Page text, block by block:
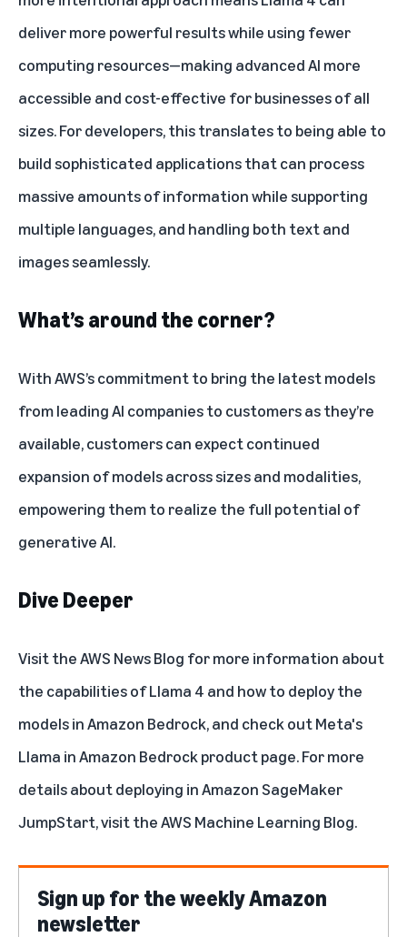
deliver more powerful results while using fewer
computing resources—making advanced AI more
accessible and cost-effective for businesses of all
sizes. For developers, this translates to being able to
build sophisticated applications that can process
massive amounts of information while supporting
multiple languages, and handling both text and
images seamlessly.
What’s around the corner?
With AWS’s commitment to bring the latest models
from leading AI companies to customers as they’re
available, customers can expect continued
expansion of models across sizes and modalities,
empowering them to realize the full potential of
generative AI.
Dive Deeper
Visit theAWS News Blog for more information about
the capabilities of Llama 4 and how to deploy the
models in Amazon Bedrock, and check outMeta's
Llama in Amazon Bedrock product page. For more
details about deploying in Amazon SageMaker
JumpStart, visit theAWS Machine Learning Blog.
Sign up for the weekly Amazon
newsletter